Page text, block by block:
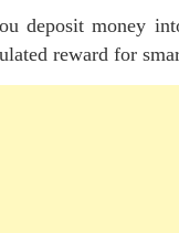
deposit money
reward for